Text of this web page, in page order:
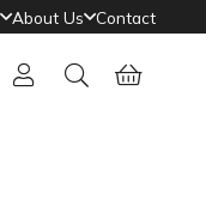
About Us Contact